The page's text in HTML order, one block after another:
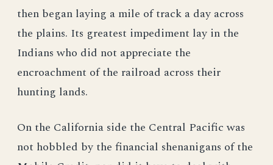
then began laying a mile of track a day across
the plains. Its greatest impediment lay in the
Indians who did not appreciate the
encroachment of the railroad across their
hunting lands.
On the California side the Central Pacific was
not hobbled by the financial shenanigans of the